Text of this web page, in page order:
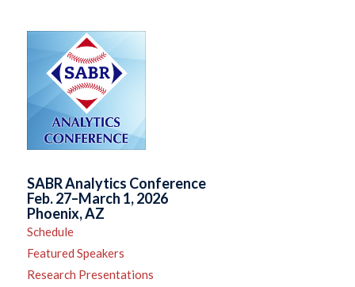
SABR Analytics Conference
Feb. 27–March 1, 2026
Phoenix, AZ
Schedule
Featured Speakers
Research Presentations